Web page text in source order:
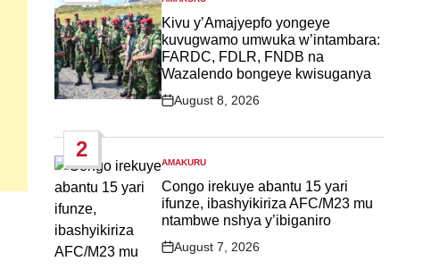
POSTED
IN
Kivu y’Amajyepfo yongeye
kuvugwamo umwuka w’intambara:
FARDC, FDLR, FNDB na
Wazalendo bongeye kwisuganya
Post
August 8, 2026
2
POSTED
IN
AMAKURU
Congo irekuye abantu 15 yari
ifunze, ibashyikiriza AFC/M23 mu
ntambwe nshya y’ibiganiro
Post
August 7, 2026